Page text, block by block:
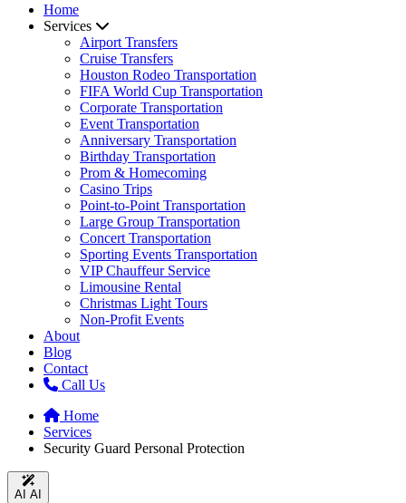
Home
Services
Airport Transfers
Cruise Transfers
Houston Rodeo Transportation
FIFA World Cup Transportation
Corporate Transportation
Event Transportation
Anniversary Transportation
Birthday Transportation
Prom & Homecoming
Casino Trips
Point-to-Point Transportation
Large Group Transportation
Concert Transportation
Sporting Events Transportation
VIP Chauffeur Service
Limousine Rental
Christmas Light Tours
Non-Profit Events
About
Blog
Contact
Call Us
Home
Services
Security Guard Personal Protection
AI AI